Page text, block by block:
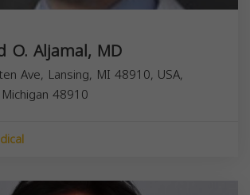
O. Aljamal, MD
Ave, Lansing, MI 48910, USA,
Michigan 48910